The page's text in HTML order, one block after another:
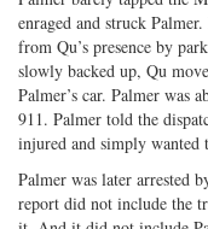
enraged and struck
from Qu’s presence by
slowly backed up, Qu
Palmer’s car. Palmer was
911. Palmer told the
injured and simply wanted
Palmer was later arrested
report did not include the